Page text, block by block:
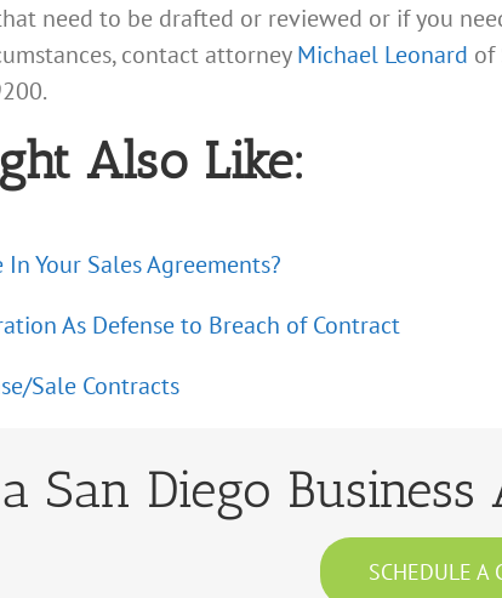
need to be drafted or reviewed or if you
contact attorneyMichael Leonard of
Also Like:
Your Sales Agreements?
As Defense to Breach of Contract
Sale Contracts
San Diego
SCHEDULE A